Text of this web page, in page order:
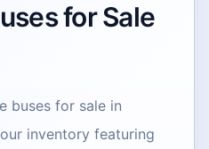
for Sale
buses for sale in
inventory featuring